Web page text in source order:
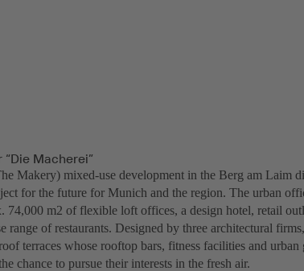
Macherei”
Makery) mixed-use development in the Berg am Laim
for the future for Munich and the region. The urban
74,000 m2 of flexible loft offices, a design hotel, retail
range of restaurants. Designed by three architectural
terraces whose rooftop bars, fitness facilities and urban
chance to pursue their interests in the fresh air.